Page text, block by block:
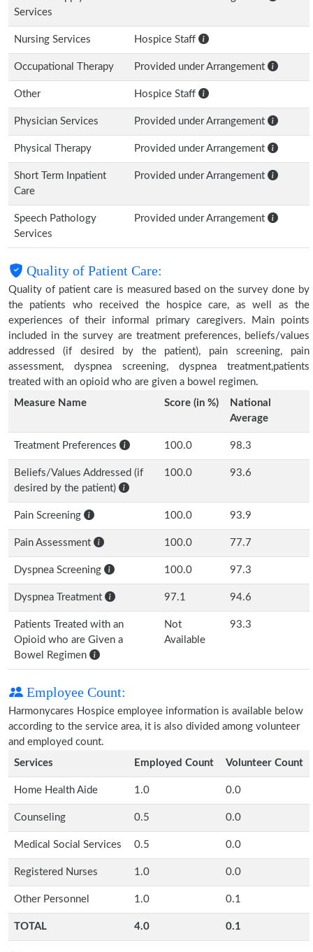
Services
Nursing Services Hospice Staff
Occupational Therapy Provided under Arrangement
Other Hospice Staff
Physician Services Provided under Arrangement
Physical Therapy Provided under Arrangement
Short Term Inpatient
Care
Provided under Arrangement
Speech Pathology
Services
Provided under Arrangement
Quality of Patient Care:
Quality of patient care is measured based on the survey done by
the patients who received the hospice care, as well as the
experiences of their informal primary caregivers. Main points
included in the survey are treatment preferences, beliefs/values
addressed (if desired by the patient), pain screening, pain
assessment, dyspnea screening, dyspnea treatment,patients
treated with an opioid who are given a bowel regimen.
Measure Name
Score (in %)
National
Average
Treatment Preferences 100.0 98.3
Beliefs/Values Addressed (if
desired by the patient)
100.0 93.6
Pain Screening 100.0 93.9
Pain Assessment 100.0 77.7
Dyspnea Screening 100.0 97.3
Dyspnea Treatment 97.1 94.6
Patients Treated with an
Opioid who are Given a
Bowel Regimen
Not
Available
93.3
Employee Count:
Harmonycares Hospice employee information is available below
according to the service area, it is also divided among volunteer
and employed count.
Services
Employed Count Volunteer Count
Home Health Aide 1.0 0.0
Counseling 0.5 0.0
Medical Social Services 0.5 0.0
Registered Nurses 1.0 0.0
Other Personnel 1.0 0.1
TOTAL 4.0 0.1